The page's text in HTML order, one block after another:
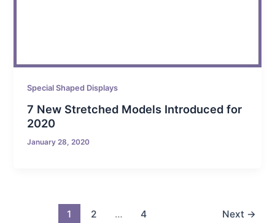
Special Shaped Displays
7 New Stretched Models Introduced for
2020
January 28, 2020
1 2 … 4 Next →